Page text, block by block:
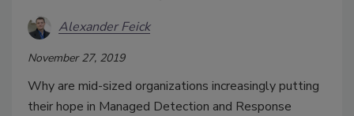
Alexander Feick
November 27, 2019
Why are mid-sized organizations increasingly putting
their hope in Managed Detection and Response